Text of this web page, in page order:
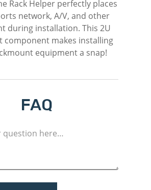
Rack Helper perfectly places
network, A/V, and other
during installation. This 2U
component makes installing
equipment a snap!
FAQ